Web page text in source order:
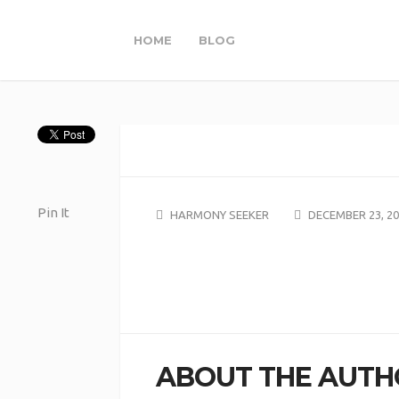
HOME BLOG
HARMONY SEEKER DECEMBER 23,
Pin It
ABOUT THE